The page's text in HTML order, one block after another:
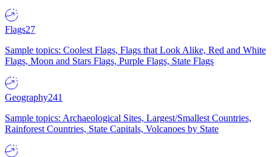
Flags27
Sample topics: Coolest Flags, Flags that Look Alike, Red and White
Flags, Moon and Stars Flags, Purple Flags, State Flags
Geography241
Sample topics: Archaeological Sites, Largest/Smallest Countries,
Rainforest Countries, State Capitals, Volcanoes by State